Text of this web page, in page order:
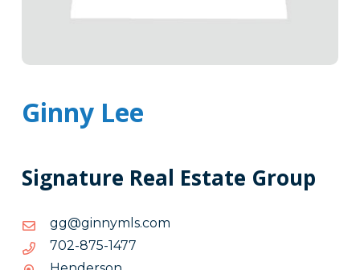
Ginny Lee
Signature Real Estate Group
moc.slmynnig@gg
moc.slmynnig@gg
7741-578-207
7741-